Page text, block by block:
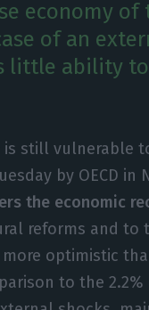
economy
of an
little ability
is still vulnerable
by OECD in
the economic
reforms and to
optimistic
to the